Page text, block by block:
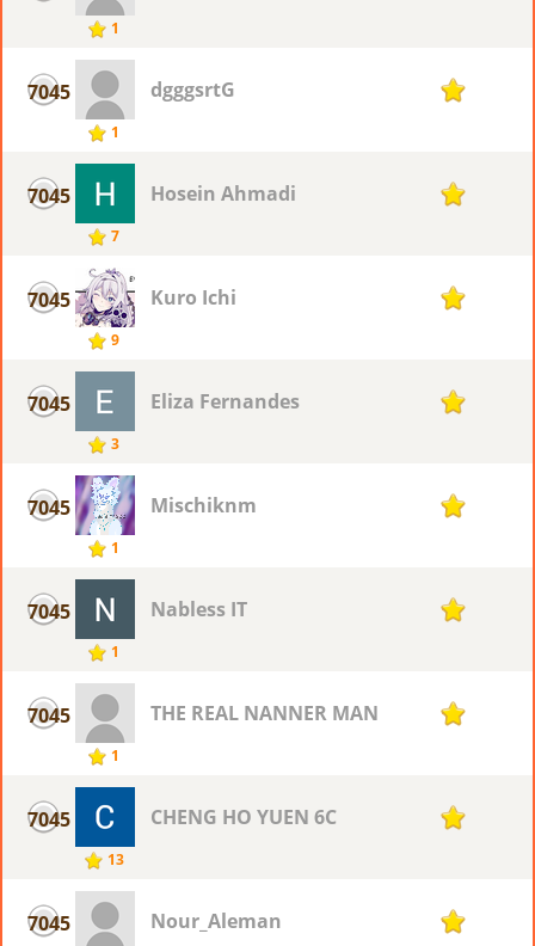
1
7045
1
dgggsrtG 1
7045
7
Hosein Ahmadi 1
7045
9
Kuro Ichi 1
7045
3
Eliza Fernandes 1
7045
1
Mischiknm 1
7045
1
Nabless IT 1
7045
1
THE REAL NANNER MAN 1
7045
13
CHENG HO YUEN 6C 1
7045 Nour_Aleman 1